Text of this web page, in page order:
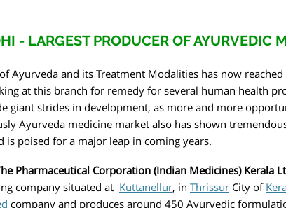
- LARGEST PRODUCER OF AYURVEDIC
Ayurveda and its Treatment Modalities has now
at this branch for remedy for several human health
giant strides in development, as more and more
Ayurveda medicine market also has shown
is poised for a major leap in coming years.
Pharmaceutical Corporation (Indian Medicines) Kerala
company situated at Kuttanellur, in Thrissur City of
company and produces around 450 Ayurvedic